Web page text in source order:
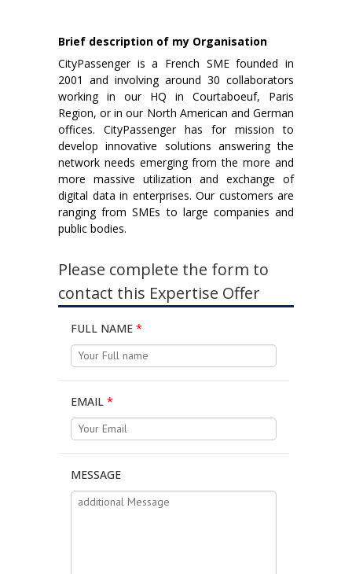
Brief description of my Organisation
CityPassenger is a French SME founded in
2001 and involving around 30 collaborators
working in our HQ in Courtaboeuf, Paris
Region, or in our North American and German
offices. CityPassenger has for mission to
develop innovative solutions answering the
network needs emerging from the more and
more massive utilization and exchange of
digital data in enterprises. Our customers are
ranging from SMEs to large companies and
public bodies.
Please complete the form to
contact this Expertise Offer
FULL NAME *
EMAIL *
MESSAGE